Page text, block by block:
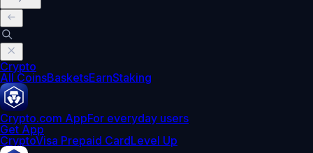
Crypto
All CoinsBasketsEarnStaking
Crypto.com AppFor everyday users
Get App
CryptoVisa Prepaid CardLevel Up